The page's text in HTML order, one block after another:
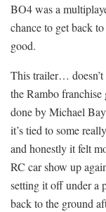
BO4 was a
chance to get back
good.
This trailer…
the Rambo
done by Michael
it’s tied to some
and honestly it felt
RC car show up
setting it off under a
back to the ground